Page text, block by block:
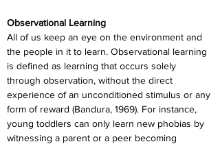
Observational Learning
All of us keep an eye on the environment and
the people in it to learn. Observational learning
is defined as learning that occurs solely
through observation, without the direct
experience of an unconditioned stimulus or any
form of reward (Bandura, 1969). For instance,
young toddlers can only learn new phobias by
witnessing a parent or a peer becoming